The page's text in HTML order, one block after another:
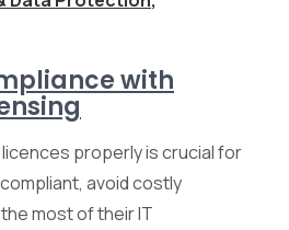
with
properly is crucial for
avoid costly
most of their IT